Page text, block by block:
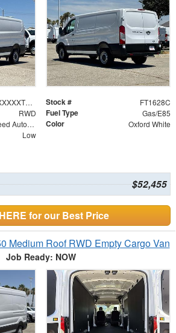
XXXXXXXXXTKB10365 Stock # FT1628C
RWD Fuel Type Gas/E85
10-Speed Automatic with Overdrive Color Oxford White
Low
$52,455
for our Best Price
Medium Roof RWD Empty Cargo Van
Job Ready: NOW